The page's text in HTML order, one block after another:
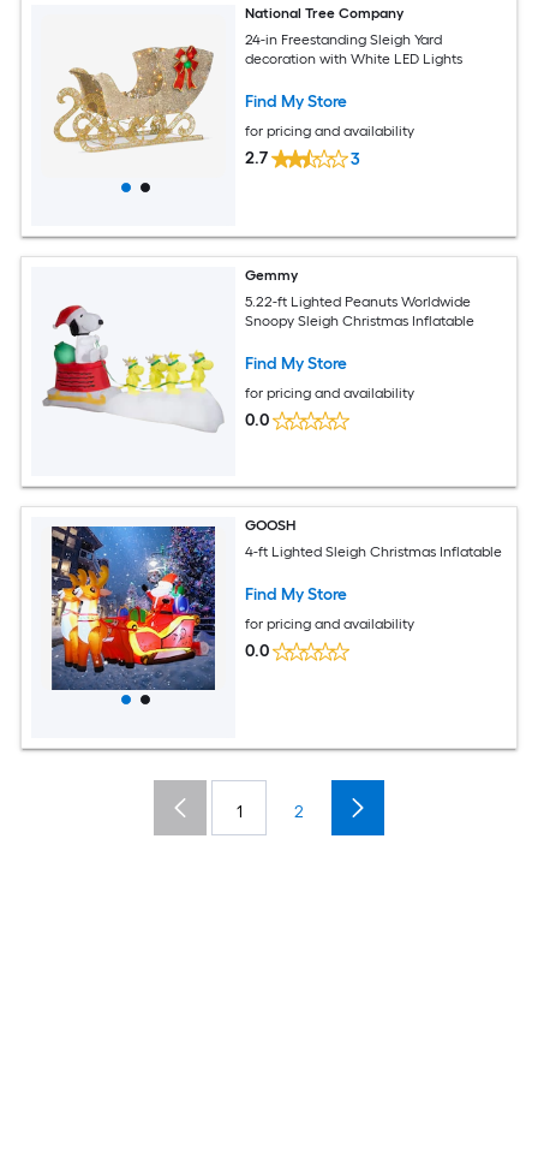
National Tree Company
24-in Freestanding Sleigh Yard
decoration with White LED Lights
Find My Store
for pricing and availability
2.7 3
Gemmy
5.22-ft Lighted Peanuts Worldwide
Snoopy Sleigh Christmas Inflatable
Find My Store
for pricing and availability
0.0
GOOSH
4-ft Lighted Sleigh Christmas Inflatable
Find My Store
for pricing and availability
0.0
1 2